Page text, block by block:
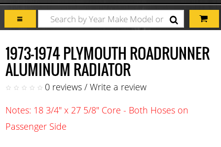
1973-1974 PLYMOUTH ROADRUNNER
ALUMINUM RADIATOR
0 reviews / Write a review
Notes: 18 3/4" x 27 5/8" Core - Both Hoses on
Passenger Side